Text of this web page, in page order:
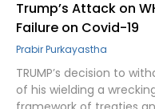
Trump’s Attack on
Failure on Covid-19
Prabir Purkayastha
TRUMP’s decision to
of his wielding a